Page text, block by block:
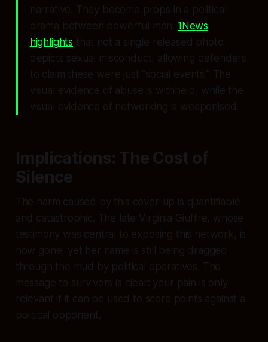
narrative. They become props in a political
drama between powerful men. 1News
highlights that not a single released photo
depicts sexual misconduct, allowing defenders
to claim these were just “social events.” The
visual evidence of abuse is withheld, while the
visual evidence of networking is weaponised.
Implications: The Cost of
Silence
The harm caused by this cover-up is quantifiable
and catastrophic. The late Virginia Giuffre, whose
testimony was central to exposing this network, is
now gone, yet her name is still being dragged
through the mud by political operatives. The
message to survivors is clear: your pain is only
relevant if it can be used to score points against a
political opponent.